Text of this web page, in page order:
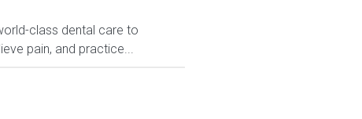
class dental care to
pain, and practice...